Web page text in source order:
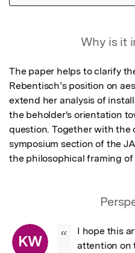
Why is it
The paper helps to clarify
Rebentisch’s position on
extend her analysis of
the beholder's orientation
question. Together with the
symposium section of the
the philosophical framing
KW “
I hope this
attention on